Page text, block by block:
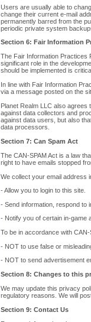
Users are usually able to
change their current e-mail
permanently barred from the
periodic private system
Section 6: Fair Information
The Fair Information Practices
significant role in the
should be implemented is
In line with Fair Information
via a message posted on the
Planet Realm LLC also
against data collectors and
against data users, but also
data processors.
Section 7: Can Spam Act
The CAN-SPAM Act is a law
right to have emails stopped
We collect your email address
- Allow you to login to this site.
- Send information, respond to
- Notify you of certain in-game
To be in accordance with
- NOT to use false or
- NOT to send advertisement
Section 8: Changes to this
We may update this privacy
regulatory reasons. We will
Section 9: Contact Us